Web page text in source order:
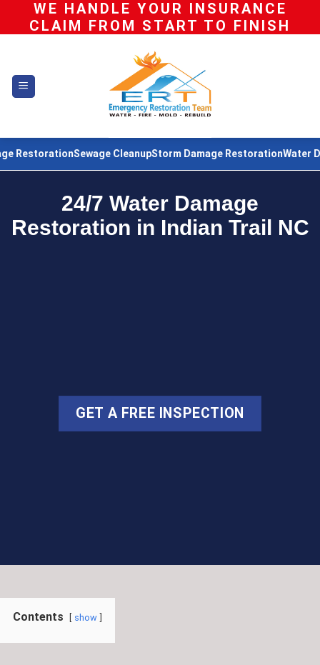
WE HANDLE YOUR INSURANCE
CLAIM FROM START TO FINISH
Sewage CleanupStorm Damage RestorationWater Damage
24/7 Water Damage
Restoration in Indian Trail NC
GET A FREE INSPECTION
Contents show